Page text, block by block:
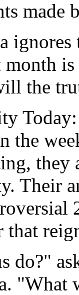
the
the
they
Their
do?"